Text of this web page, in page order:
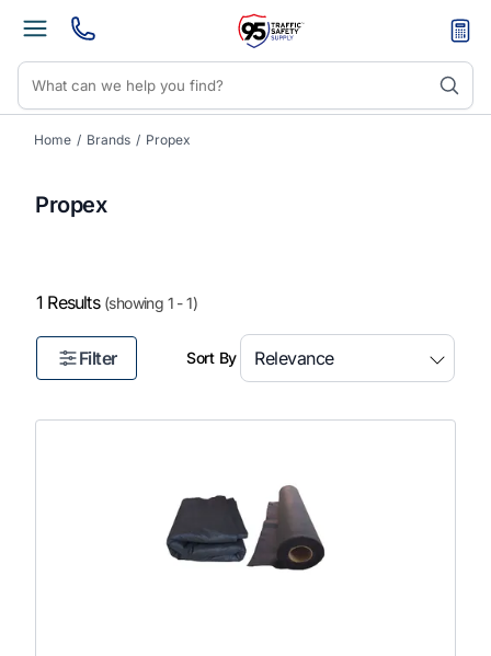
Home / Brands / Propex
Propex
1 Results (showing 1 - 1)
Filter Sort By